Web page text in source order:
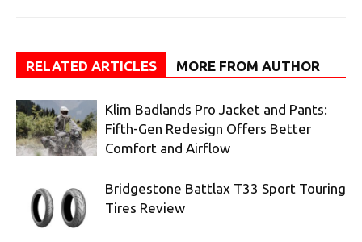
RELATED ARTICLES MORE FROM AUTHOR
Klim Badlands Pro Jacket and Pants:
Fifth-Gen Redesign Offers Better
Comfort and Airflow
Bridgestone Battlax T33 Sport Touring
Tires Review